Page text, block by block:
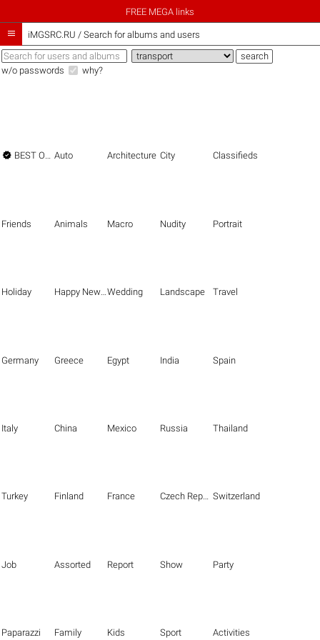
FREE MEGA links
 iMGSRC.RU / Search for albums and users
w/o passwords why?
 BEST OF THE BEST Auto Architecture City Classifieds
Friends Animals Macro Nudity Portrait
Holiday Happy New Year Wedding Landscape Travel
Germany Greece Egypt India Spain
Italy China Mexico Russia Thailand
Turkey Finland France Czech Republic Switzerland
Job Assorted Report Show Party
Paparazzi Family Kids Sport Activities